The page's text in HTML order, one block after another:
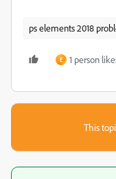
ps elements 2018
E 1 person
This